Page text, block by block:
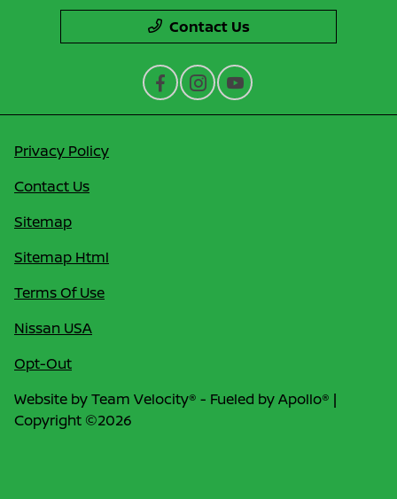
Contact Us
Privacy Policy
Contact Us
Sitemap
Sitemap Html
Terms Of Use
Nissan USA
Opt-Out
Website byTeam Velocity® - Fueled by Apollo® |
Copyright ©2026